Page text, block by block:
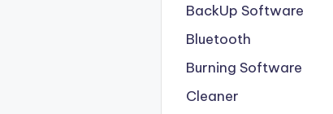
BackUp Software
Bluetooth
Burning Software
Cleaner